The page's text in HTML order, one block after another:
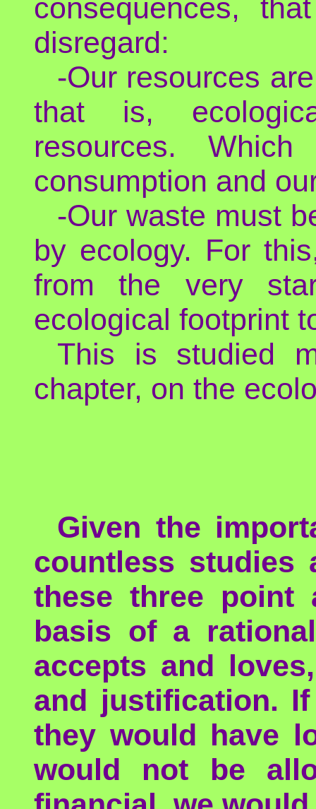
consequences,
disregard:
-Our resources
that is,
resources.
consumption and
-Our waste must
by ecology. For
from the very
ecological footprint
This is studied
chapter, on the
Given the
countless studies
these three point
basis of a
accepts and
and justification.
they would have
would not be